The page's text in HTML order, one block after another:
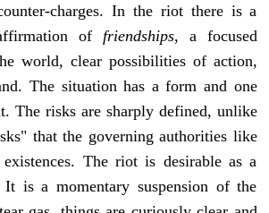
charges. In the riot there is a
of friendships, a focused
world, clear possibilities of action,
The situation has a form and one
The risks are sharply defined, unlike
that the governing authorities like
The riot is desirable as a
is a momentary suspension of the